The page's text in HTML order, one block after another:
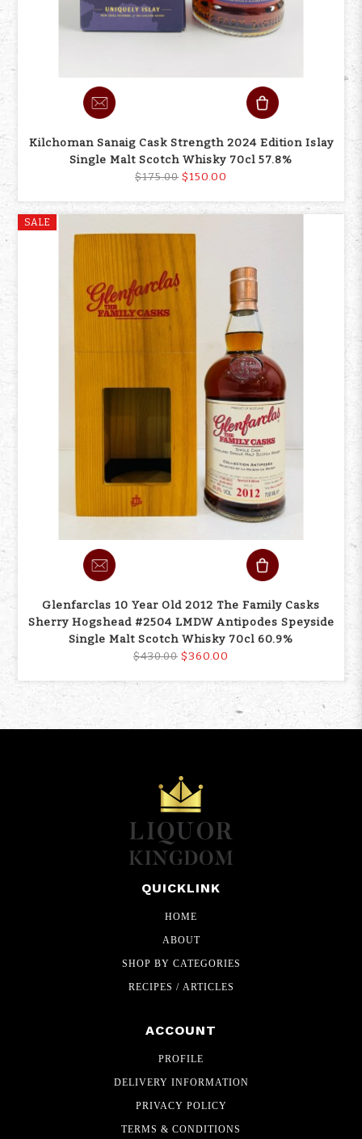
Kilchoman Sanaig Cask Strength 2024 Edition Islay
Single Malt Scotch Whisky 70cl 57.8%
$175.00 $150.00
SALE
Glenfarclas 10 Year Old 2012 The Family Casks
Sherry Hogshead #2504 LMDW Antipodes Speyside
Single Malt Scotch Whisky 70cl 60.9%
$430.00 $360.00
QUICKLINK
HOME
ABOUT
SHOP BY CATEGORIES
RECIPES / ARTICLES
ACCOUNT
PROFILE
DELIVERY INFORMATION
PRIVACY POLICY
TERMS & CONDITIONS